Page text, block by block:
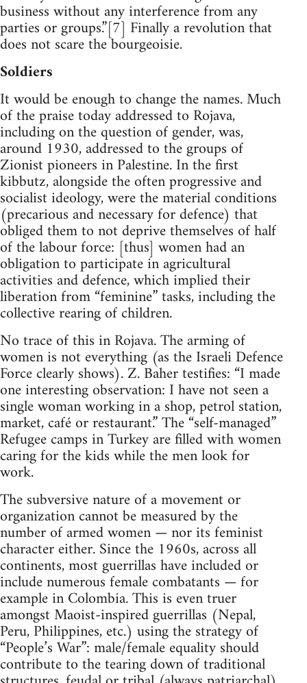
business without any interference from any
parties or groups.”[7] Finally a revolution that
does not scare the bourgeoisie.
Soldiers
It would be enough to change the names. Much
of the praise today addressed to Rojava,
including on the question of gender, was,
around 1930, addressed to the groups of
Zionist pioneers in Palestine. In the first
kibbutz, alongside the often progressive and
socialist ideology, were the material conditions
(precarious and necessary for defence) that
obliged them to not deprive themselves of half
of the labour force: [thus] women had an
obligation to participate in agricultural
activities and defence, which implied their
liberation from “feminine” tasks, including the
collective rearing of children.
No trace of this in Rojava. The arming of
women is not everything (as the Israeli Defence
Force clearly shows). Z. Baher testifies: “I made
one interesting observation: I have not seen a
single woman working in a shop, petrol station,
market, café or restaurant.” The “self-managed”
Refugee camps in Turkey are filled with women
caring for the kids while the men look for
work.
The subversive nature of a movement or
organization cannot be measured by the
number of armed women — nor its feminist
character either. Since the 1960s, across all
continents, most guerrillas have included or
include numerous female combatants — for
example in Colombia. This is even truer
amongst Maoist-inspired guerrillas (Nepal,
Peru, Philippines, etc.) using the strategy of
“People’s War”: male/female equality should
contribute to the tearing down of traditional